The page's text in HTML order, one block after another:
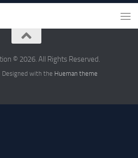
© 2026. All Rights Reserved.
Designed with the Hueman theme